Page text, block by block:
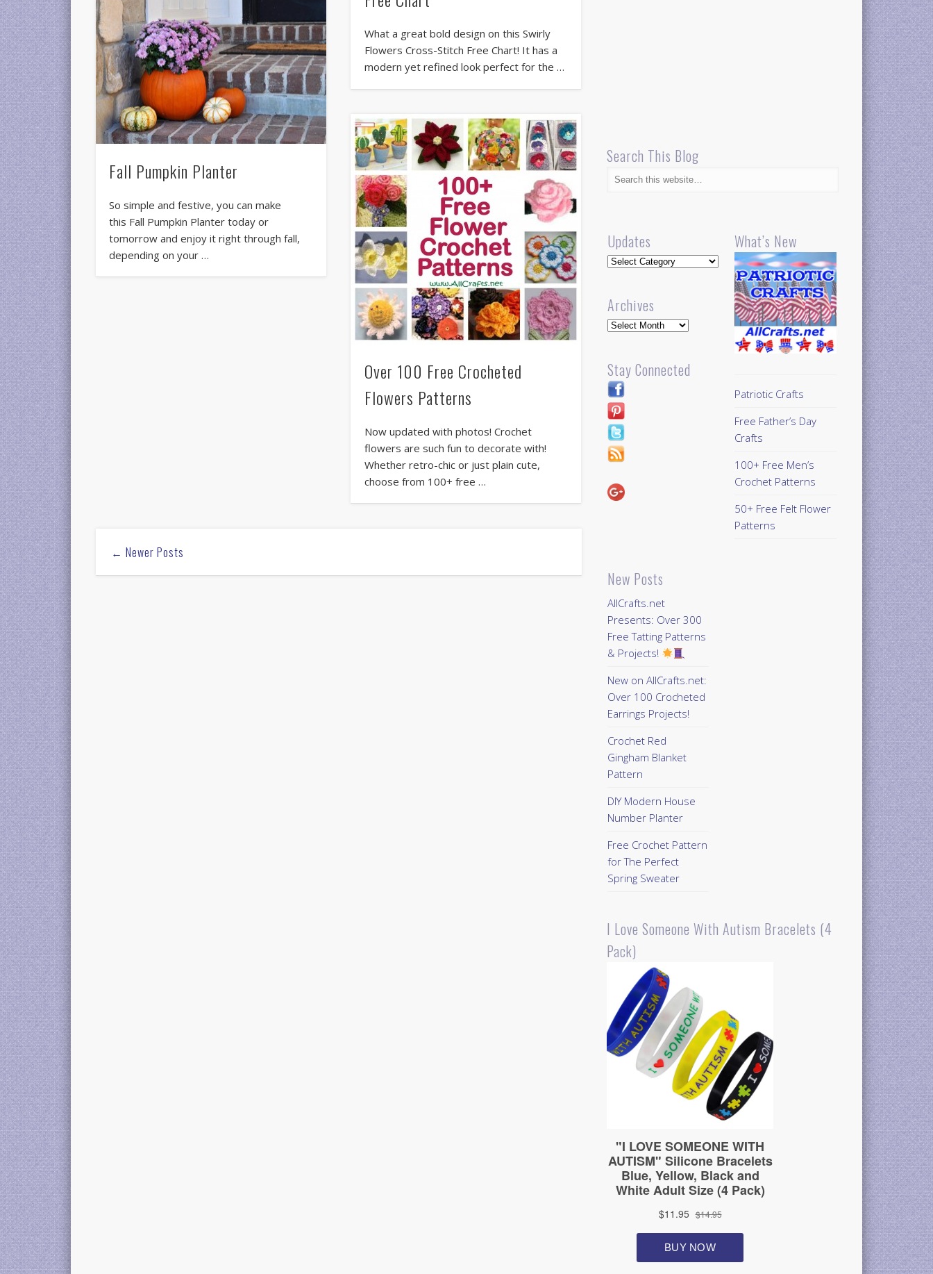
What a great bold design on this Swirly
Flowers Cross-Stitch Free Chart! It has a
modern yet refined look perfect for the …
Fall Pumpkin Planter
So simple and festive, you can make
this Fall Pumpkin Planter today or
tomorrow and enjoy it right through fall,
depending on your …
Over 100 Free Crocheted
Flowers Patterns
Now updated with photos! Crochet
flowers are such fun to decorate with!
Whether retro-chic or just plain cute,
choose from 100+ free …
← Newer Posts
Search This Blog
Updates
Updates
Archives
Archives
Stay Connected
New Posts
AllCrafts.net
Presents: Over 300
Free Tatting Patterns
& Projects!
New on AllCrafts.net:
Over 100 Crocheted
Earrings Projects!
Crochet Red
Gingham Blanket
Pattern
DIY Modern House
Number Planter
Free Crochet Pattern
for The Perfect
Spring Sweater
What’s New
Patriotic Crafts
Free Father’s Day
Crafts
100+ Free Men’s
Crochet Patterns
50+ Free Felt Flower
Patterns
I Love Someone With Autism Bracelets (4
Pack)